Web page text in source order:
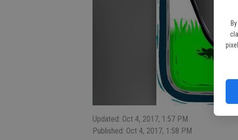
Updated: Oct 4, 2017, 1:57 PM
Published: Oct 4, 2017, 1:58 PM